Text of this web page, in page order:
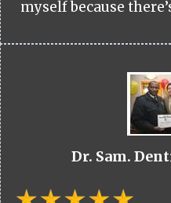
myself because
Dr. Sam.